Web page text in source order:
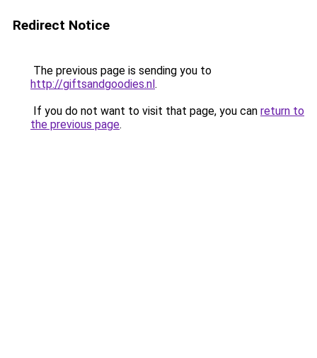
Redirect Notice
The previous page is sending you to
http://giftsandgoodies.nl.
If you do not want to visit that page, you can return to
the previous page.